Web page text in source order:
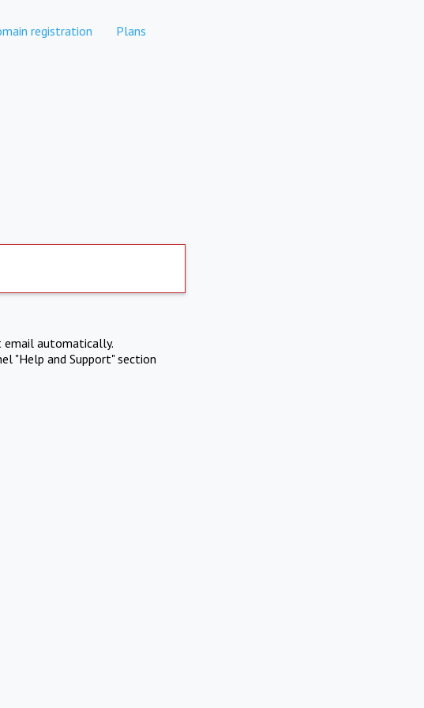
registration Plans
email automatically.
"Help and Support" section